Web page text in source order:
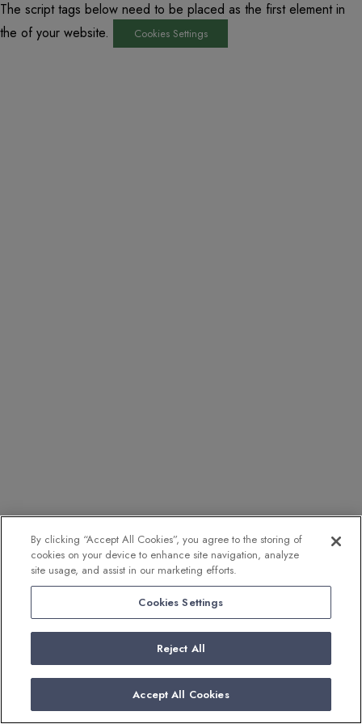
The script tags below need to be placed as the first element in
the of your website.
Cookies Settings
By clicking “Accept All Cookies”, you agree to the storing of
cookies on your device to enhance site navigation, analyze
site usage, and assist in our marketing efforts.
Cookies Settings
Reject All
Accept All Cookies